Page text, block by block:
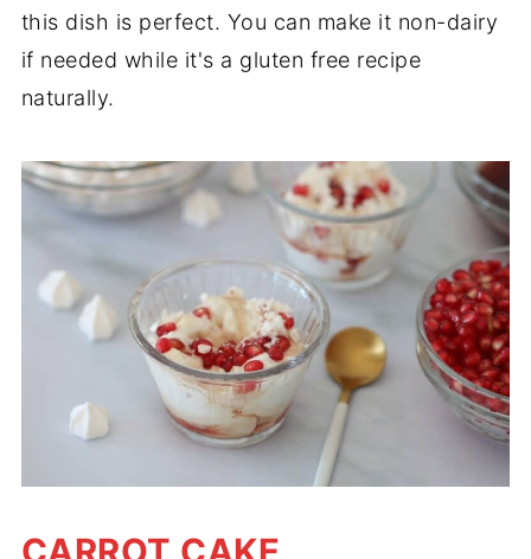
this dish is perfect. You can make it non-dairy
if needed while it's a gluten free recipe
naturally.